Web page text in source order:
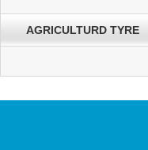
AGRICULTURD TYRE